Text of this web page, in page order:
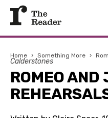
Home › Something More ›
Calderstones
ROMEO